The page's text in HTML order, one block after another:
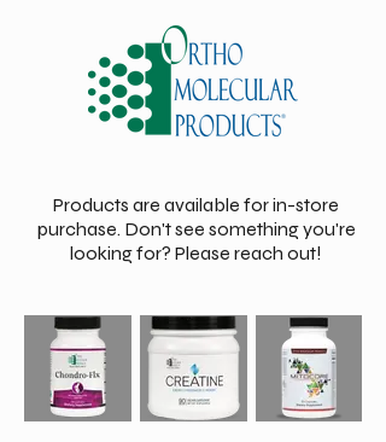
Products are available for in-store
purchase. Don't see something you're
looking for? Please reach out!